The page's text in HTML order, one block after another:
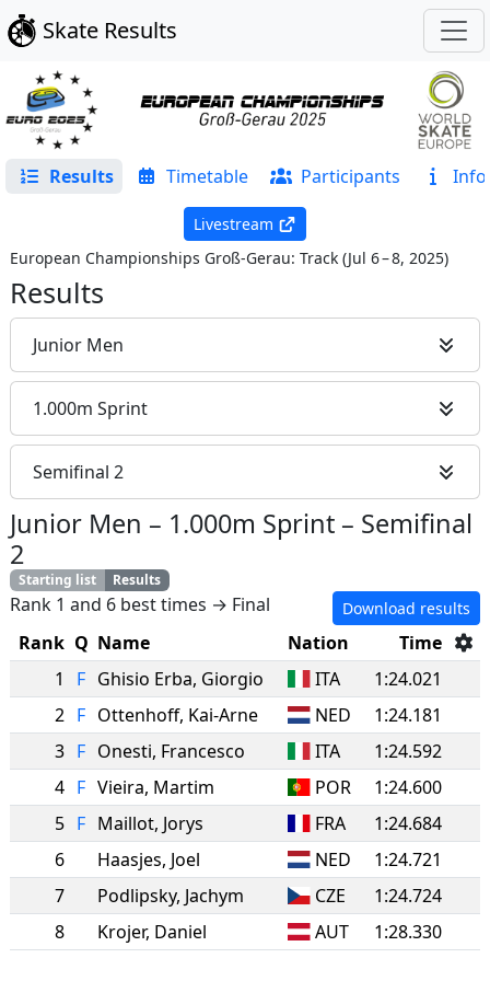
Skate Results
Results Timetable Participants Info
Livestream
European Championships Groß-Gerau: Track (Jul 6 – 8, 2025)
Results
Junior Men
1.000m Sprint
Semifinal 2
Junior Men – 1.000m Sprint – Semifinal
2
Starting list Results
Rank 1 and 6 best times → Final Download results
Rank Q Name Nation
Time
1
F Ghisio Erba, Giorgio ITA
1:24.021
2 F Ottenhoff, Kai-Arne NED
1:24.181
3 F Onesti, Francesco ITA
1:24.592
4 F Vieira, Martim POR
1:24.600
5 F Maillot, Jorys FRA
1:24.684
6
Haasjes, Joel NED
1:24.721
7
Podlipsky, Jachym CZE
1:24.724
8
Krojer, Daniel AUT 1:28.330